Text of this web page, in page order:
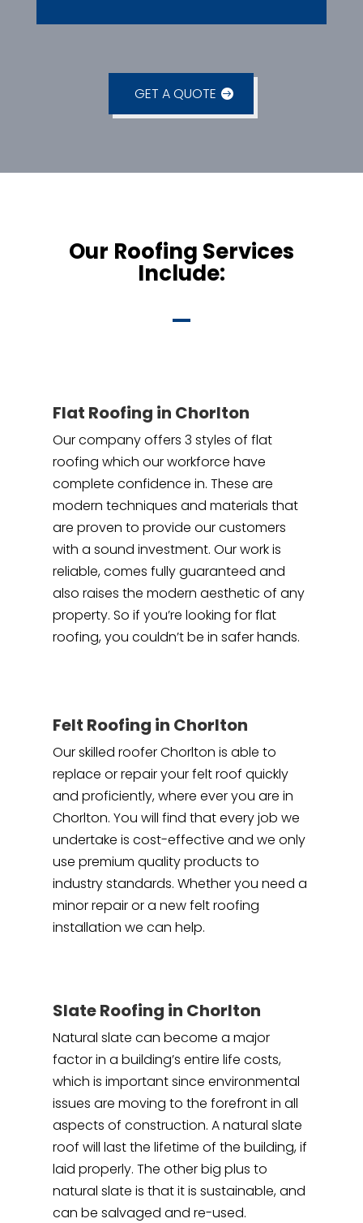
GET A QUOTE
Our Roofing Services
Include:
Flat Roofing in Chorlton
Our company offers 3 styles of flat
roofing which our workforce have
complete confidence in. These are
modern techniques and materials that
are proven to provide our customers
with a sound investment. Our work is
reliable, comes fully guaranteed and
also raises the modern aesthetic of any
property. So if you’re looking for flat
roofing, you couldn’t be in safer hands.
Felt Roofing in Chorlton
Our skilled roofer Chorlton is able to
replace or repair your felt roof quickly
and proficiently, where ever you are in
Chorlton. You will find that every job we
undertake is cost-effective and we only
use premium quality products to
industry standards. Whether you need a
minor repair or a new felt roofing
installation we can help.
Slate Roofing in Chorlton
Natural slate can become a major
factor in a building’s entire life costs,
which is important since environmental
issues are moving to the forefront in all
aspects of construction. A natural slate
roof will last the lifetime of the building, if
laid properly. The other big plus to
natural slate is that it is sustainable, and
can be salvaged and re-used.